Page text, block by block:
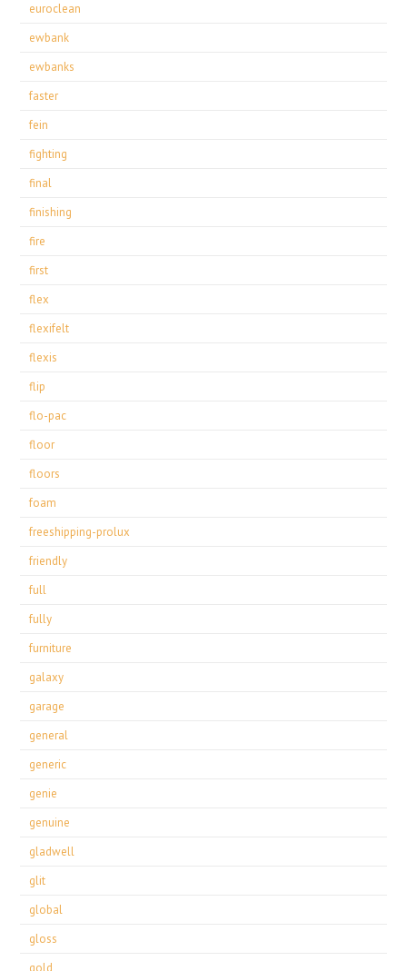
euroclean
ewbank
ewbanks
faster
fein
fighting
final
finishing
fire
first
flex
flexifelt
flexis
flip
flo-pac
floor
floors
foam
freeshipping-prolux
friendly
full
fully
furniture
galaxy
garage
general
generic
genie
genuine
gladwell
glit
global
gloss
gold